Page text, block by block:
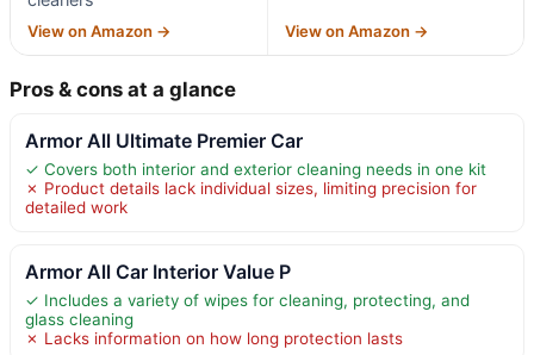
View on Amazon → View on Amazon →
Pros & cons at a glance
Armor All Ultimate Premier Car
✓ Covers both interior and exterior cleaning needs in one kit
✗ Product details lack individual sizes, limiting precision for
detailed work
Armor All Car Interior Value P
✓ Includes a variety of wipes for cleaning, protecting, and
glass cleaning
✗ Lacks information on how long protection lasts